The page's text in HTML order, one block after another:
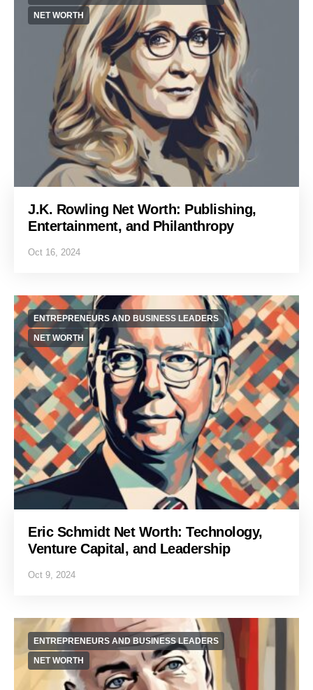
NET WORTH
J.K. Rowling Net Worth: Publishing,
Entertainment, and Philanthropy
Oct 16, 2024
ENTREPRENEURS AND BUSINESS LEADERS
NET WORTH
Eric Schmidt Net Worth: Technology,
Venture Capital, and Leadership
Oct 9, 2024
ENTREPRENEURS AND BUSINESS LEADERS
NET WORTH